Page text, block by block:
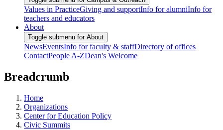
Values in PracticeGiving and supportInfo for alumniInfo for
teachers and educators
About
Toggle submenu for About
NewsEventsInfo for faculty & staffDirectory of offices
ContactPeople A-ZDean's Welcome
Breadcrumb
Home
Organizations
Center for Education Policy
Civic Summits